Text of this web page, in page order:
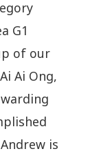
G1
of our
Ai Ong,
is